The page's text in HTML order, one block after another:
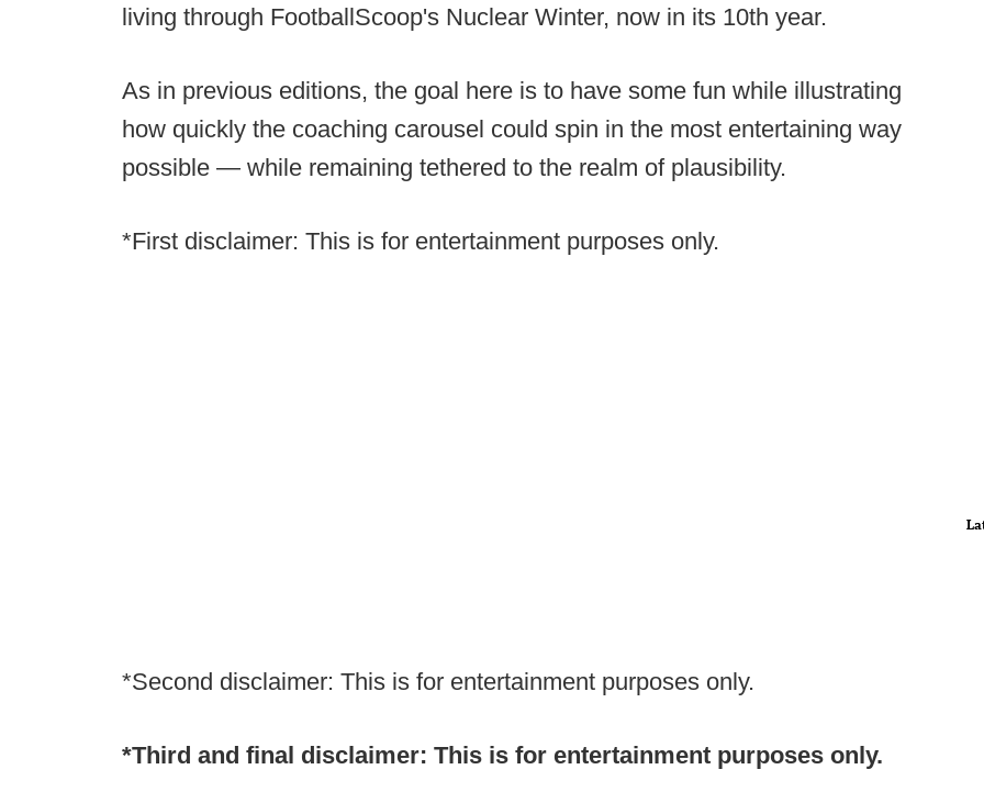
living through FootballScoop's Nuclear Winter, now in its 10th year.
As in previous editions, the goal here is to have some fun while illustrating
how quickly the coaching carousel could spin in the most entertaining way
possible — while remaining tethered to the realm of plausibility.
*First disclaimer: This is for entertainment purposes only.
*Second disclaimer: This is for entertainment purposes only.
*Third and final disclaimer: This is for entertainment purposes only.